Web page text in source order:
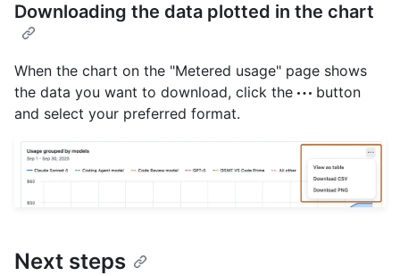
Downloading the data plotted in the chart
When the chart on the "Metered usage" page shows
the data you want to download, click the
button
and select your preferred format.
Next steps